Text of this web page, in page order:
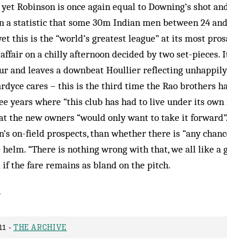
Robinson is once again equal to Downing’s shot
a statistic that some 30m Indian men between 24
this is the “world’s greatest league” at its most
on a chilly afternoon decided by two set-pieces.
and leaves a downbeat Houllier reflecting
cares – this is the third time the Rao brothers
where “this club has had to live under its own
the new owners “would only want to take it
on-field prospects, than whether there is “any
“There is nothing wrong with that, we all like a
the fare remains as bland on the pitch.
- THE ARCHIVE